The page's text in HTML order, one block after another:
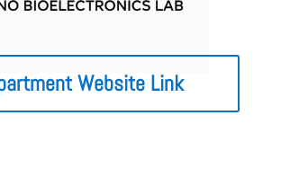
Website Link